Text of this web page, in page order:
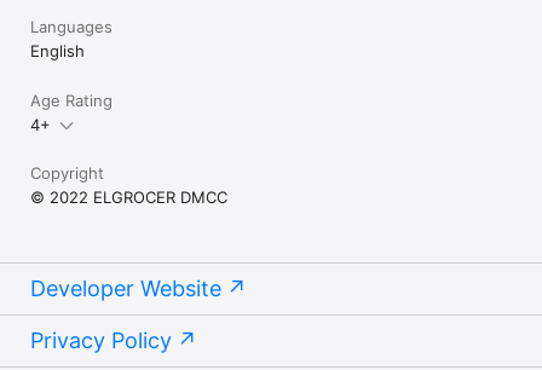
Languages
English
Age Rating
4+
Copyright
© 2022 ELGROCER DMCC
Developer Website
Privacy Policy